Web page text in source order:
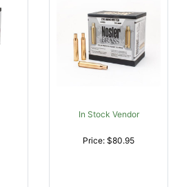
In Stock Vendor
Price: $80.95